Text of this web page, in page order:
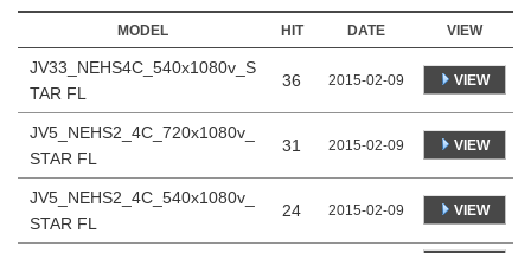
MODEL HIT DATE VIEW
JV33_NEHS4C_540x1080v_S
TAR FL
36 2015-02-09 VIEW
JV5_NEHS2_4C_720x1080v_
STAR FL
31 2015-02-09 VIEW
JV5_NEHS2_4C_540x1080v_
STAR FL
24 2015-02-09 VIEW